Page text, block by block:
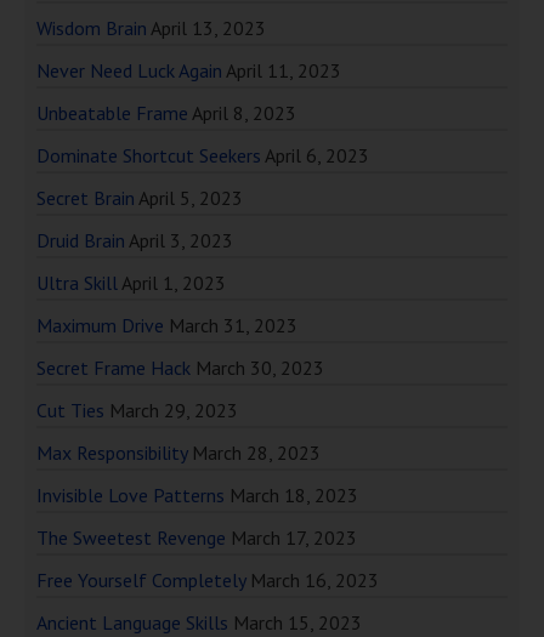
Wisdom Brain April 13, 2023
Never Need Luck Again April 11, 2023
Unbeatable Frame April 8, 2023
Dominate Shortcut Seekers April 6, 2023
Secret Brain April 5, 2023
Druid Brain April 3, 2023
Ultra SkillApril 1, 2023
Maximum Drive March 31, 2023
Secret Frame Hack March 30, 2023
Cut Ties March 29, 2023
Max Responsibility March 28, 2023
Invisible Love Patterns March 18, 2023
The Sweetest Revenge March 17, 2023
Free Yourself Completely March 16, 2023
Ancient Language Skills March 15, 2023